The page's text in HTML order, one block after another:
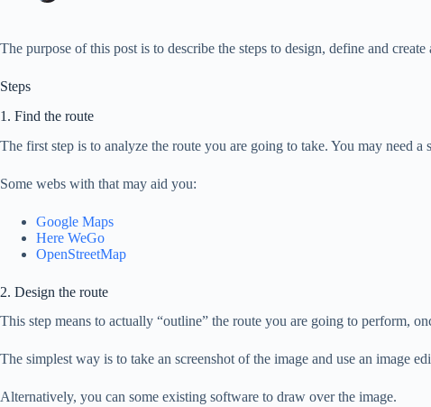
The purpose of this post is to describe the steps to design, define and
Steps
1. Find the route
The first step is to analyze the route you are going to take. You may need
Some webs with that may aid you:
Google Maps
Here WeGo
OpenStreetMap
2. Design the route
This step means to actually “outline” the route you are going to perform,
The simplest way is to take an screenshot of the image and use an image
Alternatively, you can some existing software to draw over the image.